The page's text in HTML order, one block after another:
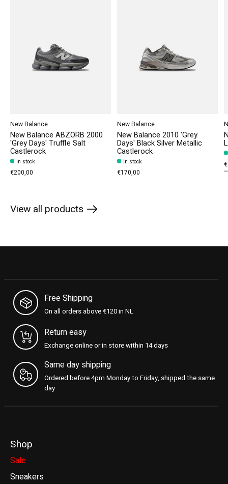
New Balance
New Balance ABZORB 2000
'Grey Days' Truffle Salt
Castlerock
In stock
€200,00
New Balance
New Balance 2010 'Grey
Days' Black Silver Metallic
Castlerock
In stock
€170,00
View all products
Free Shipping
On all orders above €120 in NL
Return easy
Exchange online or in store within 14 days
Same day shipping
Ordered before 4pm Monday to Friday, shipped the same
day
Shop
Sale
Sneakers